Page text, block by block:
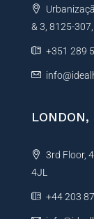
& 3, 8125-
+351 289
LONDON,
3rd Floor,
4JL
+44 203